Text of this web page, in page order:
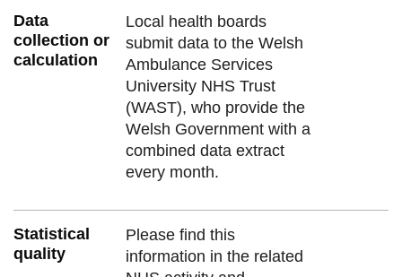
Data
collection or
calculation
Local health boards
submit data to the Welsh
Ambulance Services
University NHS Trust
(WAST), who provide the
Welsh Government with a
combined data extract
every month.
Statistical
quality
Please find this
information in the related